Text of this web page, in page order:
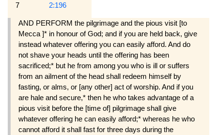
7 2:196
AND PERFORM the pilgrimage and the pious visit [to
Mecca ]* in honour of God; and if you are held back, give
instead whatever offering you can easily afford. And do
not shave your heads until the offering has been
sacrificed;* but he from among you who is ill or suffers
from an ailment of the head shall redeem himself by
fasting, or alms, or [any other] act of worship. And if you
are hale and secure,* then he who takes advantage of a
pious visit before the [time of] pilgrimage shall give
whatever offering he can easily afford;* whereas he who
cannot afford it shall fast for three days during the